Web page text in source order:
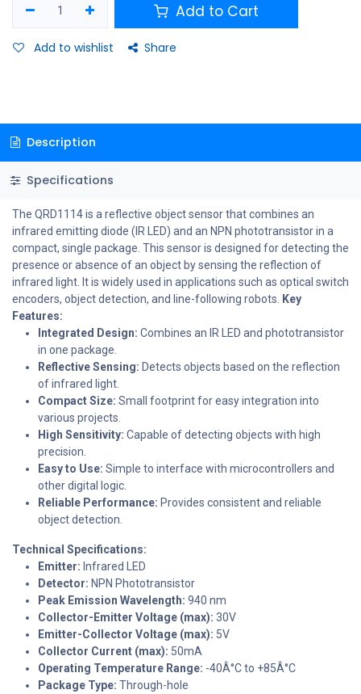
Add to Cart
Add to wishlist Share
Description
Specifications
The QRD1114 is a reflective object sensor that combines an
infrared emitting diode (IR LED) and an NPN phototransistor in a
compact, single package. This sensor is designed for detecting the
presence or absence of an object by sensing the reflection of
infrared light. It is widely used in applications such as optical switch
encoders, object detection, and line-following robots. Key
Features:
Integrated Design: Combines an IR LED and phototransistor
in one package.
Reflective Sensing: Detects objects based on the reflection
of infrared light.
Compact Size: Small footprint for easy integration into
various projects.
High Sensitivity: Capable of detecting objects with high
precision.
Easy to Use: Simple to interface with microcontrollers and
other digital logic.
Reliable Performance: Provides consistent and reliable
object detection.
Technical Specifications:
Emitter: Infrared LED
Detector: NPN Phototransistor
Peak Emission Wavelength: 940 nm
Collector-Emitter Voltage (max): 30V
Emitter-Collector Voltage (max): 5V
Collector Current (max): 50mA
Operating Temperature Range: -40Â°C to +85Â°C
Package Type: Through-hole